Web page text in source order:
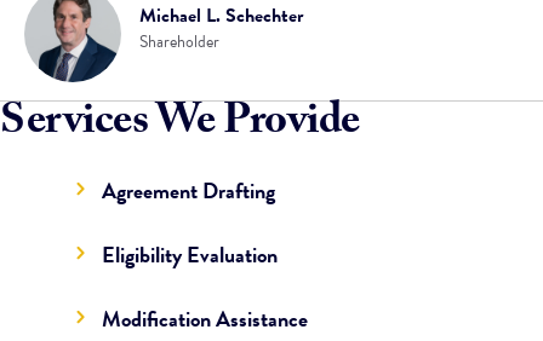
Michael L. Schechter
Shareholder
Services We Provide
Agreement Drafting
Eligibility Evaluation
Modification Assistance